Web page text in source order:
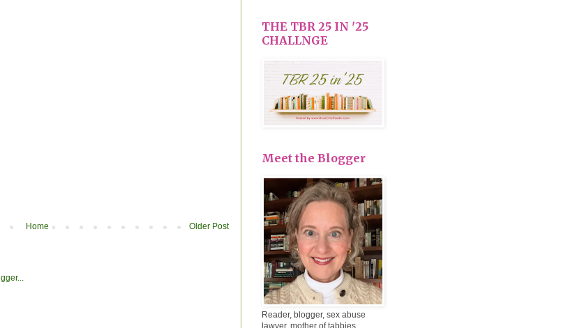
Older Post
Home
THE TBR 25 IN '25
CHALLNGE
Meet the Blogger
Reader, blogger, sex abuse
lawyer, mother of tabbies . . .